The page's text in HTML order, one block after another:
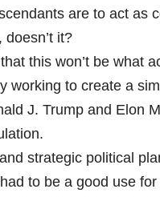
are to act as
it?
this won’t be what
working to create a
J. Trump and Elon
strategic political
to be a good use for